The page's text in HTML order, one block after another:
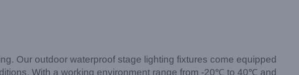
Our outdoor waterproof stage lighting fixtures come equipped
With a working environment range from -20℃ to 40℃ and